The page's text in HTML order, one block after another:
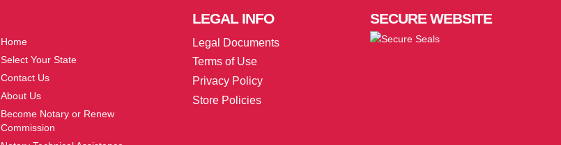
Home
Select Your State
Contact Us
About Us
Become Notary or Renew
Commission
LEGALINFO
Legal Documents
Terms of Use
Privacy Policy
Store Policies
SECUREWEBSITE